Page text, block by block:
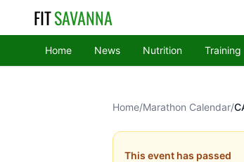
FITSAVANNA
Home News Nutrition Training
Home/Marathon Calendar/
This event has passed